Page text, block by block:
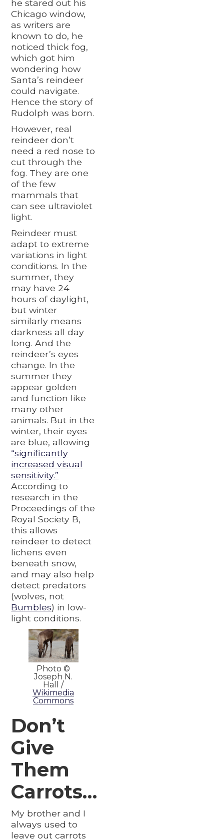
he stared out his
Chicago window,
as writers are
known to do, he
noticed thick fog,
which got him
wondering how
Santa’s reindeer
could navigate.
Hence the story of
Rudolph was born.
However, real
reindeer don’t
need a red nose to
cut through the
fog. They are one
of the few
mammals that
can see ultraviolet
light.
Reindeer must
adapt to extreme
variations in light
conditions. In the
summer, they
may have 24
hours of daylight,
but winter
similarly means
darkness all day
long. And the
reindeer’s eyes
change. In the
summer they
appear golden
and function like
many other
animals. But in the
winter, their eyes
are blue, allowing
“significantly
increased visual
sensitivity.”
According to
research in the
Proceedings of the
Royal Society B,
this allows
reindeer to detect
lichens even
beneath snow,
and may also help
detect predators
(wolves, not
Bumbles) in low-
light conditions.
Photo ©
Joseph N.
Hall /
Wikimedia
Commons
Don’t
Give
Them
Carrots…
My brother and I
always used to
leave out carrots